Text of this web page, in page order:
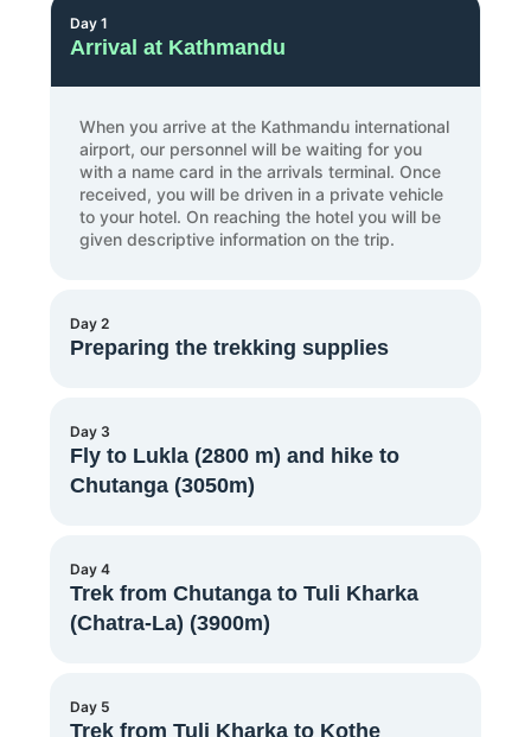
Day 1
Arrival at Kathmandu
When you arrive at the Kathmandu international
airport, our personnel will be waiting for you
with a name card in the arrivals terminal. Once
received, you will be driven in a private vehicle
to your hotel. On reaching the hotel you will be
given descriptive information on the trip.
Day 2
Preparing the trekking supplies
You will meet the trekking guides and
assistants after breakfast. Along with other
trekking participants, you can purchase any
necessary trekking supplies and prepare
Day 3
Fly to Lukla (2800 m) and hike to
Chutanga (3050m)
After breakfast, a private vehicle will transport
you to the domestic airport in Kathmandu. You
can then take a 45-minute flight to Lukla
airport. Additionally, Lukla airport is one of the
around four hours which will take us to
Chutanga.
Day 4
Trek from Chutanga to Tuli Kharka
(Chatra-La) (3900m)
The Kalo Himal Ridge, which divides the
Khumbu from the Hinku Valley, is traversed via
Day 5
Trek from Tuli Kharka to Kothe